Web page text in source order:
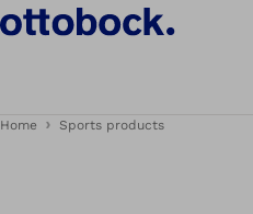
Home Sports products